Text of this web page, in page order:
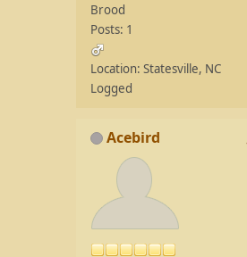
Brood
Posts: 1
Location: Statesville, NC
Logged
Acebird